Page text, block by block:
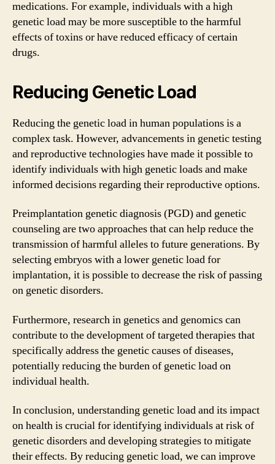
medications. For example, individuals with a high
genetic load may be more susceptible to the harmful
effects of toxins or have reduced efficacy of certain
drugs.
Reducing Genetic Load
Reducing the genetic load in human populations is a
complex task. However, advancements in genetic testing
and reproductive technologies have made it possible to
identify individuals with high genetic loads and make
informed decisions regarding their reproductive options.
Preimplantation genetic diagnosis (PGD) and genetic
counseling are two approaches that can help reduce the
transmission of harmful alleles to future generations. By
selecting embryos with a lower genetic load for
implantation, it is possible to decrease the risk of passing
on genetic disorders.
Furthermore, research in genetics and genomics can
contribute to the development of targeted therapies that
specifically address the genetic causes of diseases,
potentially reducing the burden of genetic load on
individual health.
In conclusion, understanding genetic load and its impact
on health is crucial for identifying individuals at risk of
genetic disorders and developing strategies to mitigate
their effects. By reducing genetic load, we can improve